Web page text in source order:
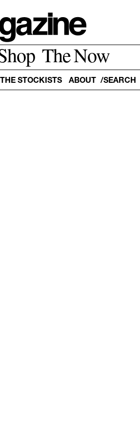
The Now
THE STOCKISTS ABOUT